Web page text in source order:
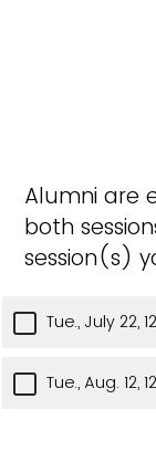
Alumni are
both
session(s)
Tue., July 22,
Tue., Aug. 12,